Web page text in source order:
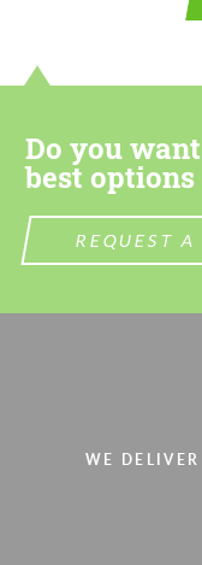
Do you
best
REQUEST
WE
contact
Agree to
contact
Agree to